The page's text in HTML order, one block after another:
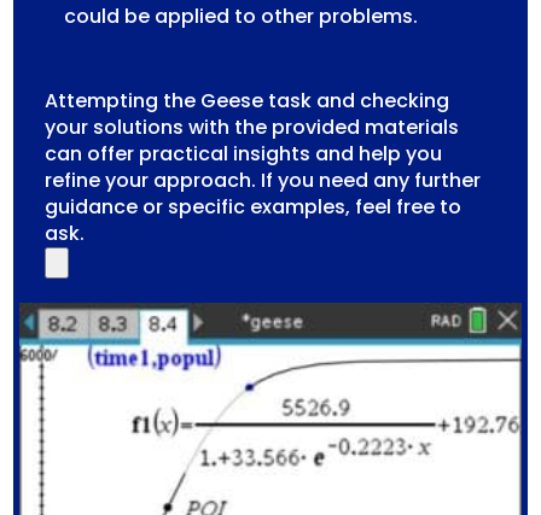
could be applied to other problems.
Attempting the Geese task and checking
your solutions with the provided materials
can offer practical insights and help you
refine your approach. If you need any further
guidance or specific examples, feel free to
ask.